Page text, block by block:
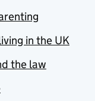
in the UK
the law